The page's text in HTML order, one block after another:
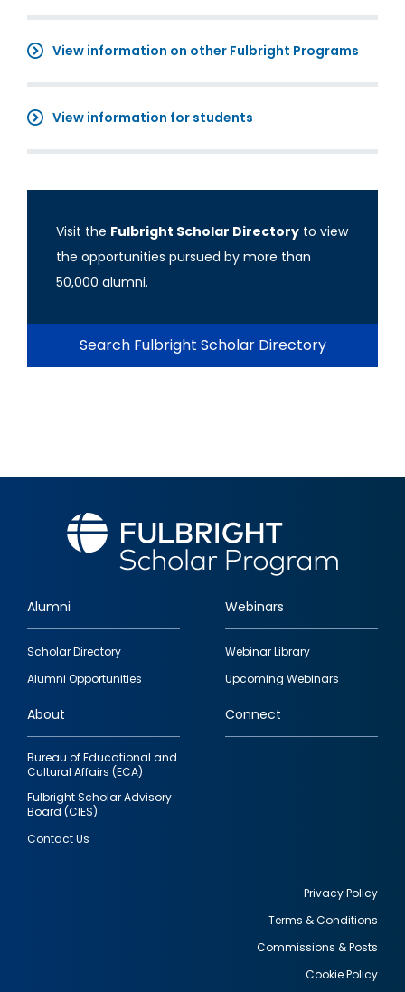
View information on other Fulbright Programs
View information for students
Visit the Fulbright Scholar Directory to view
the opportunities pursued by more than
50,000 alumni.
Search Fulbright Scholar Directory
Footer
quick
links
Alumni
Scholar Directory
Alumni Opportunities
Webinars
Webinar Library
Upcoming Webinars
About
Bureau of Educational and
Cultural Affairs (ECA)
Fulbright Scholar Advisory
Board (CIES)
Contact Us
Connect
Privacy Policy
Terms & Conditions
Commissions & Posts
Cookie Policy